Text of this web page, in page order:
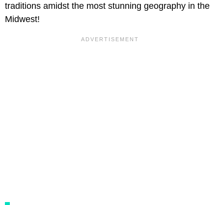
traditions amidst the most stunning geography in the
Midwest!